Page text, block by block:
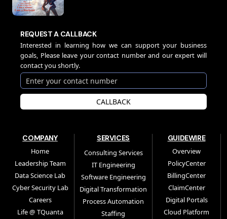
REQUEST A CALLBACK
Interested in learning how we can support your business
goals, Please leave your contact number and our expert will
contact you shortly.
CALLBACK
COMPANY
Home
Leadership Team
Data Science Lab
Cyber Security Lab
Careers
Life @ TQuanta
SERVICES
Consulting Services
IT Engineering
Software Engineering
Digital Transformation
Process Automation
Staffing
GUIDEWIRE
Overview
PolicyCenter
BillingCenter
ClaimCenter
Digital Portals
Cloud Platform